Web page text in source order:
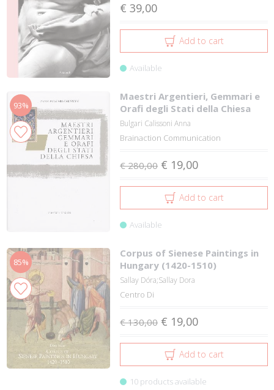
€ 39,00
Add to cart
Available
93%
Maestri Argentieri, Gemmari e
Orafi degli Stati della Chiesa
Bulgari Calissoni Anna
Brainaction Communication
€ 280,00 € 19,00
Add to cart
Available
85%
Corpus of Sienese Paintings in
Hungary (1420-1510)
Sallay Dóra;Sallay Dora
Centro Di
€ 130,00 € 19,00
Add to cart
10 products available